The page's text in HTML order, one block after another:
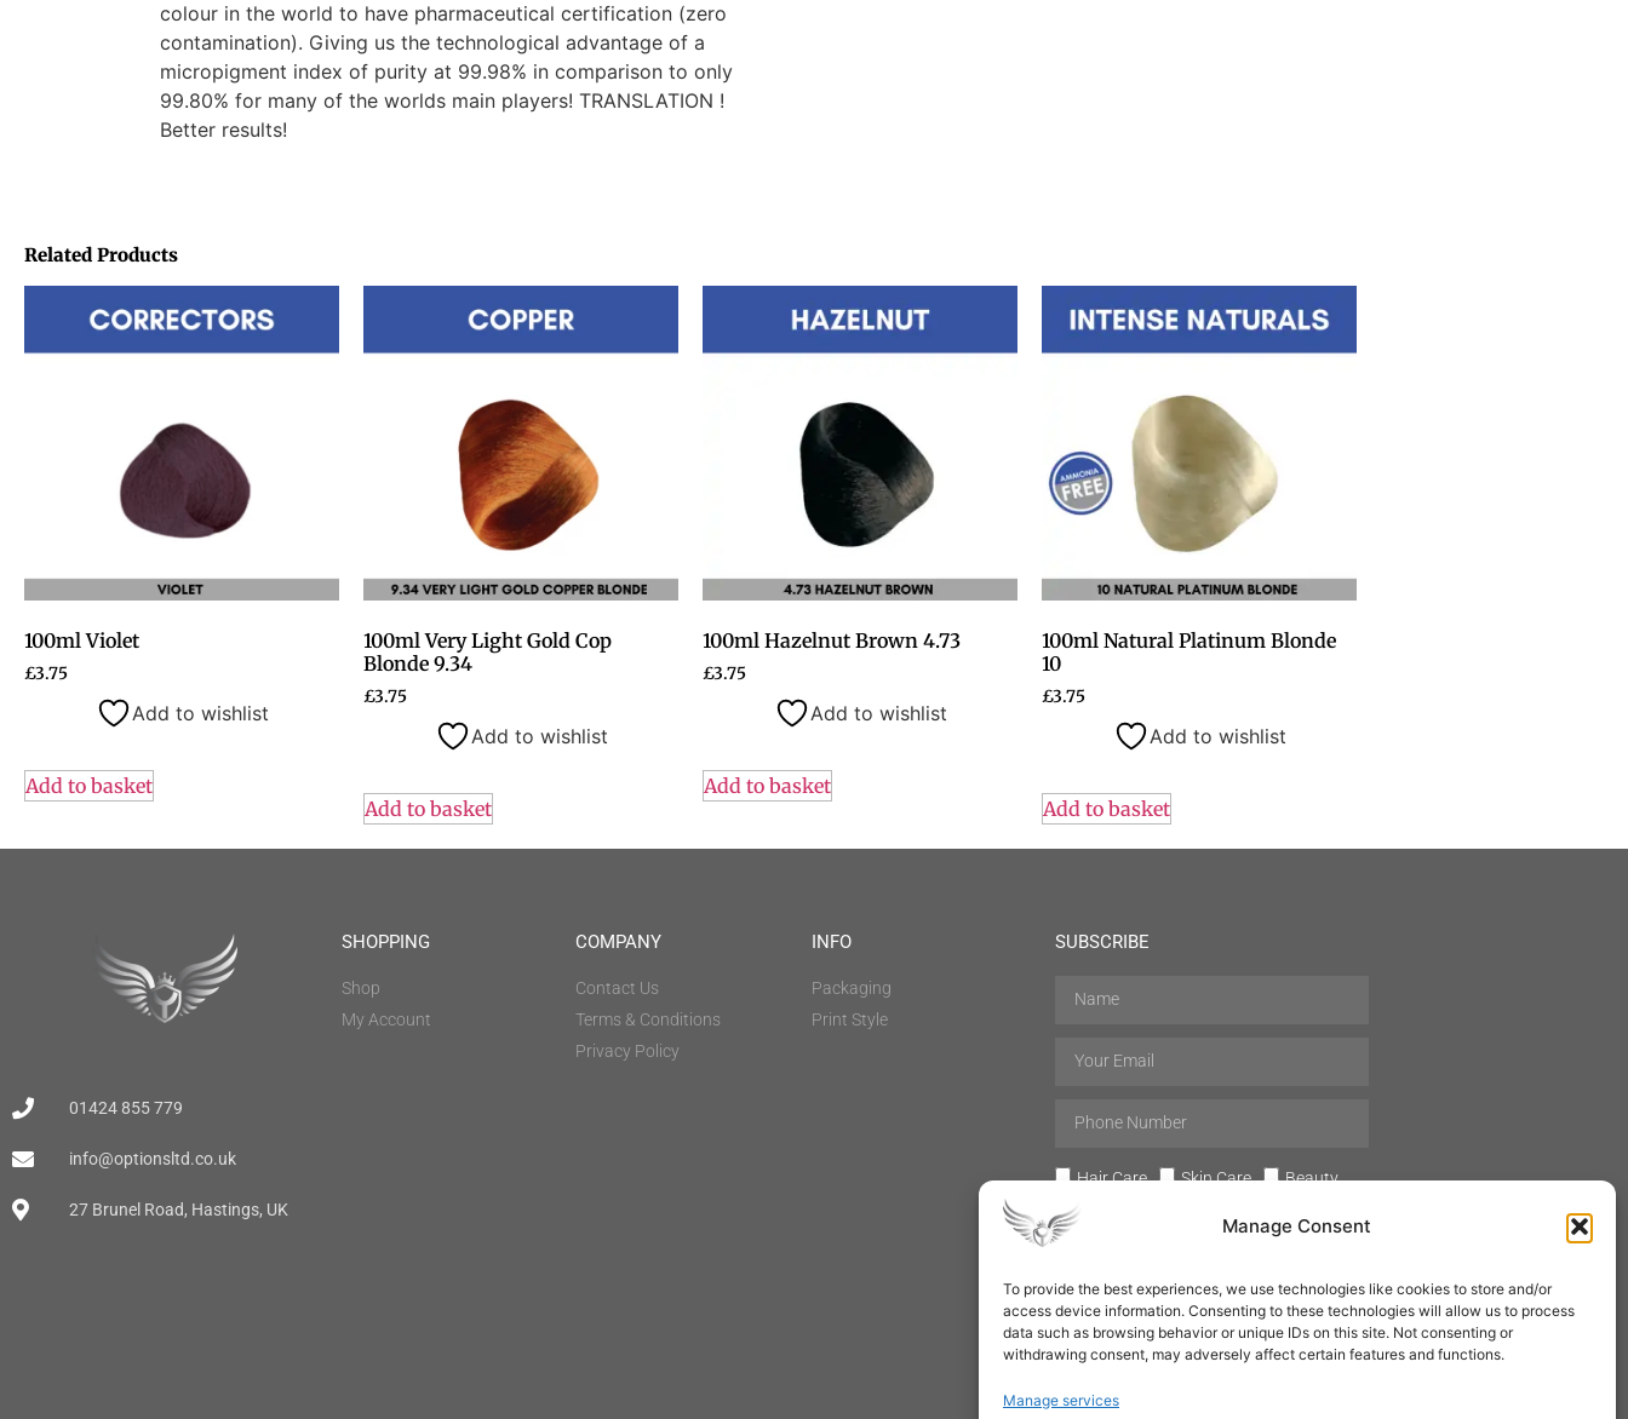
Manage Consent
To provide the best experiences, we use technologies like cookies to store and/or
access device information. Consenting to these technologies will allow us to process
data such as browsing behavior or unique IDs on this site. Not consenting or
withdrawing consent, may adversely affect certain features and functions.
Manage services
colour in the world to have pharmaceutical certification (zero
contamination). Giving us the technological advantage of a
micropigment index of purity at 99.98% in comparison to only
99.80% for many of the worlds main players! TRANSLATION !
Better results!
Related Products
100ml Violet
£3.75
Add to wishlist
Add to basket
100ml Very Light Gold Cop
Blonde 9.34
£3.75
Add to wishlist
Add to basket
100ml Hazelnut Brown 4.73
£3.75
Add to wishlist
Add to basket
100ml Natural Platinum Blonde
10
£3.75
Add to wishlist
Add to basket
01424 855 779
info@optionsltd.co.uk
27 Brunel Road, Hastings, UK
SHOPPING
Shop
My Account
COMPANY
Contact Us
Terms & Conditions
Privacy Policy
INFO
Packaging
Print Style
SUBSCRIBE
Hair Care Skin Care
Beauty